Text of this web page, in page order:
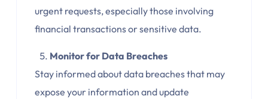
urgent requests, especially those involving
financial transactions or sensitive data.
Monitor for Data Breaches
Stay informed about data breaches that may
expose your information and update